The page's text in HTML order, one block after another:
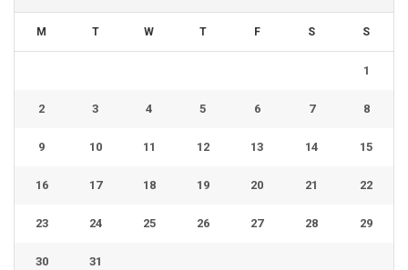
M T W T F S S
1
2 3 4 5 6 7 8
9 10 11 12 13 14 15
16 17 18 19 20 21 22
23 24 25 26 27 28 29
30 31